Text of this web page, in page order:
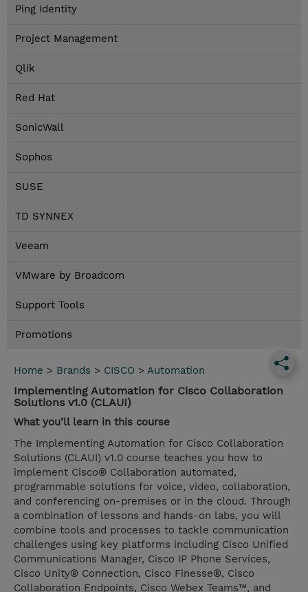
Ping Identity
Project Management
Qlik
Red Hat
SonicWall
Sophos
SUSE
TD SYNNEX
Veeam
VMware by Broadcom
Support Tools
Promotions
Home > Brands > CISCO > Automation
Implementing Automation for Cisco Collaboration
Solutions v1.0 (CLAUI)
What you’ll learn in this course
The Implementing Automation for Cisco Collaboration
Solutions (CLAUI) v1.0 course teaches you how to
implement Cisco® Collaboration automated,
programmable solutions for voice, video, collaboration,
and conferencing on-premises or in the cloud. Through
a combination of lessons and hands-on labs, you will
combine tools and processes to tackle communication
challenges using key platforms including Cisco Unified
Communications Manager, Cisco IP Phone Services,
Cisco Unity® Connection, Cisco Finesse®, Cisco
Collaboration Endpoints, Cisco Webex Teams™, and